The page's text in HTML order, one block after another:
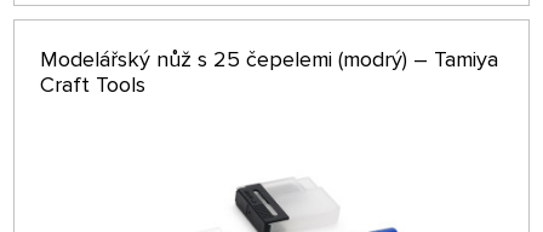
Modelářský nůž s 25 čepelemi (modrý) – Tamiya
Craft Tools